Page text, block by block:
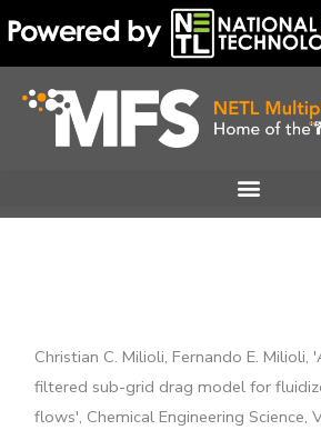
to
content
Christian C. Milioli, Fernando E. Milioli,
filtered sub-grid drag model for
flows', Chemical Engineering Science,